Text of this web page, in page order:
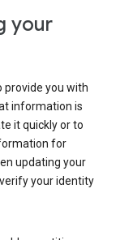
your
provide you with
information is
it quickly or to
for
updating your
your identity